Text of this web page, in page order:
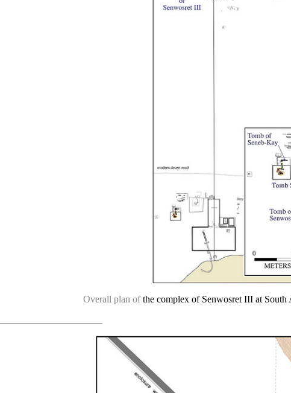
Overall plan ofthe complex of Senwosret III at South